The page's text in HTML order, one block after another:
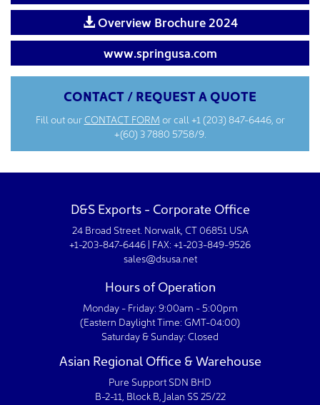
Overview Brochure 2024
www.springusa.com
CONTACT / REQUEST A QUOTE
Fill out our CONTACT FORM or call +1 (203) 847-6446, or
+(60) 3 7880 5758/9.
D&S Exports - Corporate Office
24 Broad Street. Norwalk, CT 06851 USA
+1-203-847-6446 | FAX: +1-203-849-9526
sales@dsusa.net
Hours of Operation
Monday - Friday: 9:00am - 5:00pm
(Eastern Daylight Time: GMT-04:00)
Saturday & Sunday: Closed
Asian Regional Office & Warehouse
Pure Support SDN BHD
B-2-11, Block B, Jalan SS 25/22